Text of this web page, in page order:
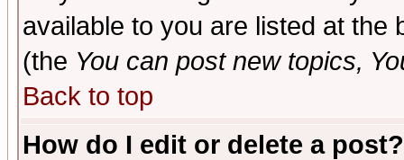
available to you are listed at the
(the You can post new topics,
Back to top
How do I edit or delete a post?